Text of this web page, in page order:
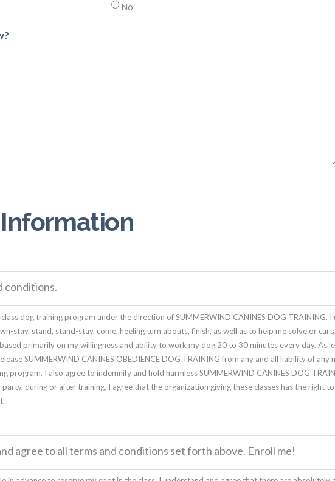
No
conditions.
dog training program under the direction of SUMMERWIND CANINES DOG
stay, stand, stand-stay, come, heeling turn abouts, finish, as well as to help me solve or
primarily on my willingness and ability to work my dog 20 to 30 minutes every day. As
SUMMERWIND CANINES OBEDIENCE DOG TRAINING from any and all liability of
program. I also agree to indemnify and hold harmless SUMMERWIND CANINES DOG
during or after training. I agree that the organization giving these classes has the right
agree to all terms and conditions set forth above. Enroll me!